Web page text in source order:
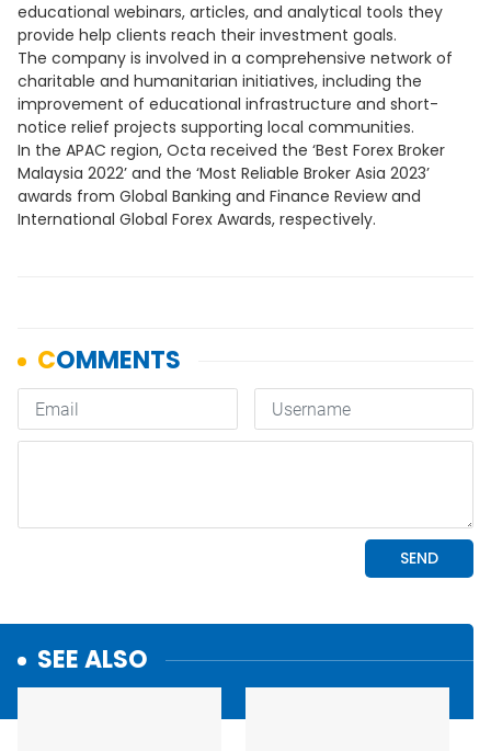
educational webinars, articles, and analytical tools they
provide help clients reach their investment goals.
The company is involved in a comprehensive network of
charitable and humanitarian initiatives, including the
improvement of educational infrastructure and short-
notice relief projects supporting local communities.
In the APAC region, Octa received the ‘Best Forex Broker
Malaysia 2022’ and the ‘Most Reliable Broker Asia 2023’
awards from Global Banking and Finance Review and
International Global Forex Awards, respectively.
SEE ALSO